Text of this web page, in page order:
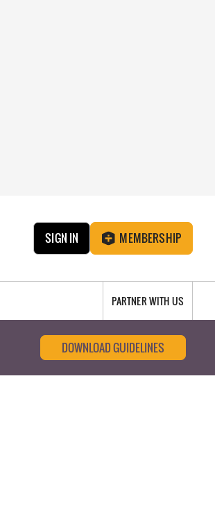
SIGN IN MEMBERSHIP
PARTNER WITH US
DOWNLOAD GUIDELINES